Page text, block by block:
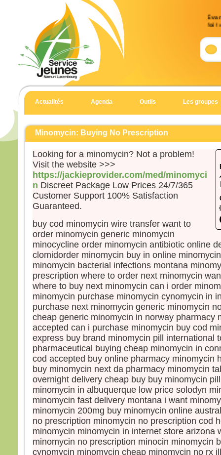
foi !
et
de
«
de
Ma
Les
«
car
« Je
lui
«
Il
« Il
des
et
Elle
«
qui
Actualités Agenda Outils Les groupes
Minomycin: Buying No Prescription
Looking for a minomycin? Not a problem!
Visit the website >>>
https://jackieprovider.com/med/minomyci
n Discreet Package Low Prices 24/7/365
Customer Support 100% Satisfaction
Guaranteed.
buy cod minomycin wire transfer want to
order minomycin generic minomycin
minocycline order minomycin antibiotic online
clomidorder minomycin buy in online
minomycin bacterial infections montana
prescription where to order next minomycin
where to buy next minomycin can i order
minomycin purchase minomycin cynomycin in
purchase next minomycin generic minomycin
cheap generic minomycin in norway pharmacy
accepted can i purchase minomycin buy cod
express buy brand minomycin pill international
pharmaceutical buying cheap minomycin in
cod accepted buy online pharmacy minomycin
buy minomycin next da pharmacy minomycin
overnight delivery cheap buy buy minomycin
minomycin in albuquerque low price solodyn
minomycin fast delivery montana i want
minomycin 200mg buy minomycin online
no prescription minomycin no prescription cod
minomycin minomycin in internet store arizona
minomycin no prescription minocin minomycin
cynomycin minomycin cheap minomycin no rx